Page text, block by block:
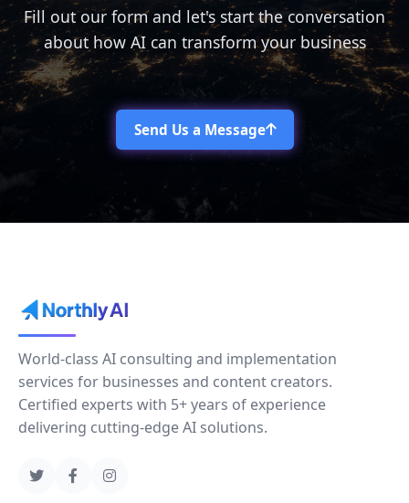
Fill out our form and let's start the conversation
about how AI can transform your business
Send Us a Message
World-class AI consulting and implementation
services for businesses and content creators.
Certified experts with 5+ years of experience
delivering cutting-edge AI solutions.